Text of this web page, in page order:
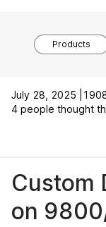
Products
July 28, 2025 |
4 people thought
Custom
on